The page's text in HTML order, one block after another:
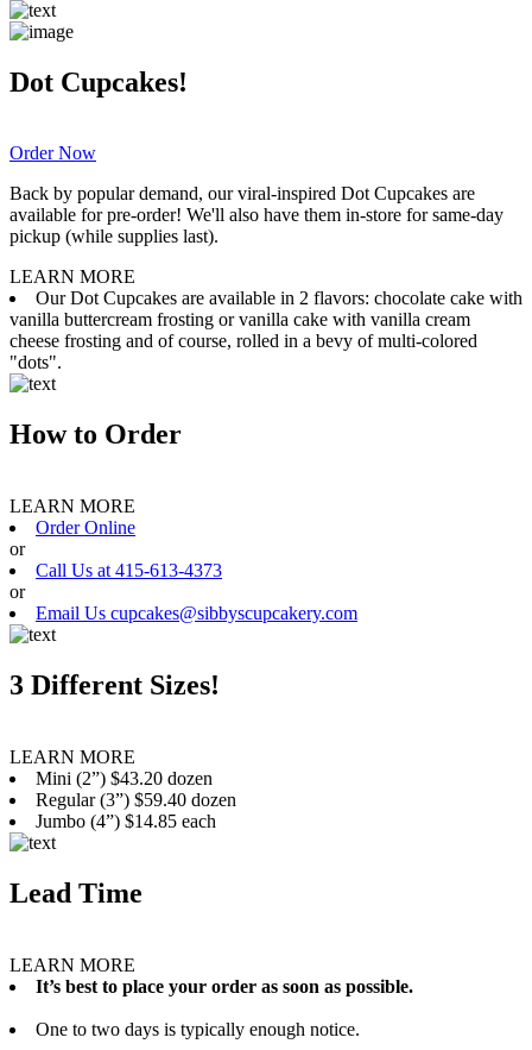
Dot Cupcakes!
Order Now
Back by popular demand, our viral-inspired Dot Cupcakes are
available for pre-order! We'll also have them in-store for same-day
pickup (while supplies last).
LEARN MORE
Our Dot Cupcakes are available in 2 flavors: chocolate cake with
vanilla buttercream frosting or vanilla cake with vanilla cream
cheese frosting and of course, rolled in a bevy of multi-colored
"dots".
How to Order
LEARN MORE
Order Online
or
Call Us at 415-613-4373
or
Email Us cupcakes@sibbyscupcakery.com
3 Different Sizes!
LEARN MORE
Mini (2”) $43.20 dozen
Regular (3”) $59.40 dozen
Jumbo (4”) $14.85 each
Lead Time
LEARN MORE
It’s best to place your order as soon as possible.
One to two days is typically enough notice.